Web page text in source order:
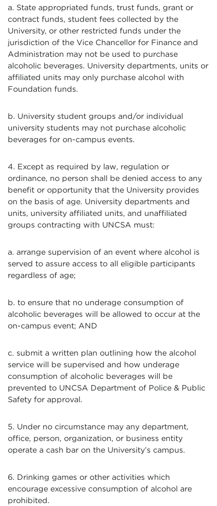
a. State appropriated funds, trust funds, grant or
contract funds, student fees collected by the
University, or other restricted funds under the
jurisdiction of the Vice Chancellor for Finance and
Administration may not be used to purchase
alcoholic beverages. University departments, units or
affiliated units may only purchase alcohol with
Foundation funds.
b. University student groups and/or individual
university students may not purchase alcoholic
beverages for on-campus events.
4. Except as required by law, regulation or
ordinance, no person shall be denied access to any
benefit or opportunity that the University provides
on the basis of age. University departments and
units, university affiliated units, and unaffiliated
groups contracting with UNCSA must:
a. arrange supervision of an event where alcohol is
served to assure access to all eligible participants
regardless of age;
b. to ensure that no underage consumption of
alcoholic beverages will be allowed to occur at the
on-campus event; AND
c. submit a written plan outlining how the alcohol
service will be supervised and how underage
consumption of alcoholic beverages will be
prevented to UNCSA Department of Police & Public
Safety for approval.
5. Under no circumstance may any department,
office, person, organization, or business entity
operate a cash bar on the University’s campus.
6. Drinking games or other activities which
encourage excessive consumption of alcohol are
prohibited.